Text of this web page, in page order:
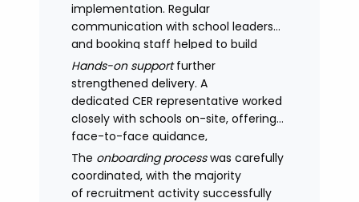
implementation. Regular
communication with school leaders
and booking staff helped to build
understanding of the new approach,
with adoption improving significantly
as confidence in the model
increased.
Hands-on supportfurther
strengthened delivery. A
dedicated CER representative worked
closely with schools on-site, offering
face-to-face guidance,
managing expectations and
supporting stakeholders through new
processes.
The onboarding processwas carefully
coordinated, with the majority
of recruitment activity successfully